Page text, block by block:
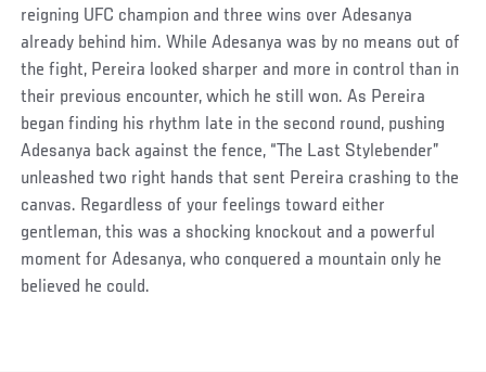
reigning UFC champion and three wins over Adesanya
already behind him. While Adesanya was by no means out of
the fight, Pereira looked sharper and more in control than in
their previous encounter, which he still won. As Pereira
began finding his rhythm late in the second round, pushing
Adesanya back against the fence, “The Last Stylebender”
unleashed two right hands that sent Pereira crashing to the
canvas. Regardless of your feelings toward either
gentleman, this was a shocking knockout and a powerful
moment for Adesanya, who conquered a mountain only he
believed he could.